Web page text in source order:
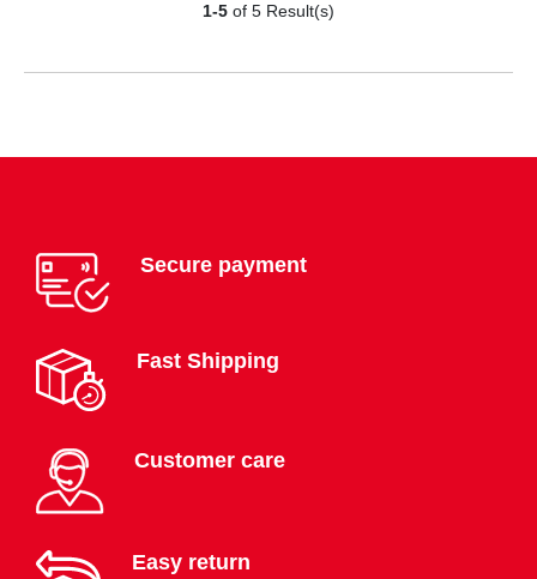
1-5 of 5 Result(s)
Secure payment
Fast Shipping
Customer care
Easy return